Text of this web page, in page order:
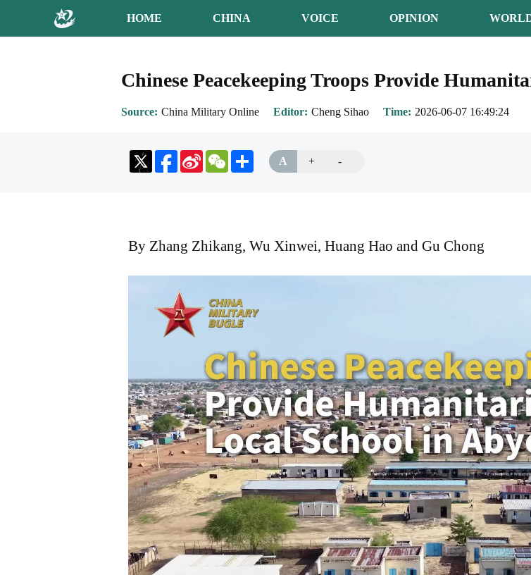
HOME CHINA VOICE OPINION
Chinese Peacekeeping Troops Provide
Source China Military Online Editor Cheng Sihao Time 2026-06-07 16:49:24
Sina
Weibo
WeChatShare A + -
By Zhang Zhikang, Wu Xinwei, Huang Hao and Gu Chong